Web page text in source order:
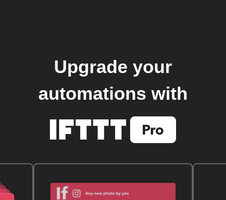
Upgrade your
automations with